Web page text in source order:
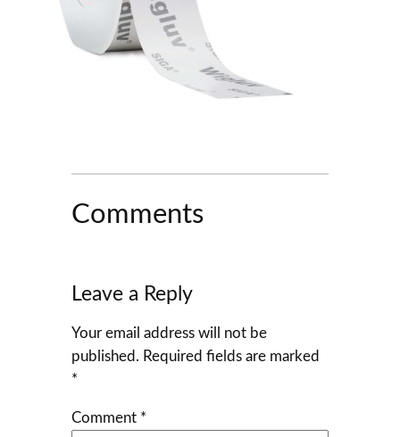
Comments
Leave a Reply
Your email address will not be
published. Required fields are marked
*
Comment *